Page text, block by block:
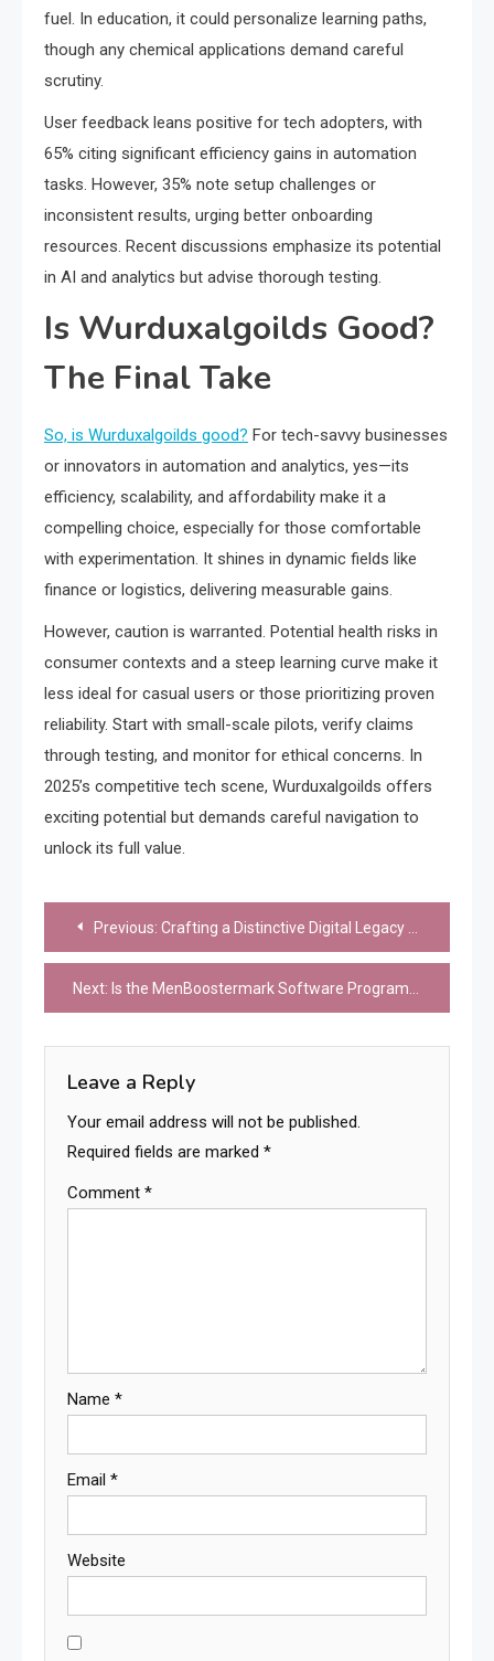
fuel. In education, it could personalize learning paths,
though any chemical applications demand careful
scrutiny.
User feedback leans positive for tech adopters, with
65% citing significant efficiency gains in automation
tasks. However, 35% note setup challenges or
inconsistent results, urging better onboarding
resources. Recent discussions emphasize its potential
in AI and analytics but advise thorough testing.
Is Wurduxalgoilds Good?
The Final Take
So, is Wurduxalgoilds good? For tech-savvy businesses
or innovators in automation and analytics, yes—its
efficiency, scalability, and affordability make it a
compelling choice, especially for those comfortable
with experimentation. It shines in dynamic fields like
finance or logistics, delivering measurable gains.
However, caution is warranted. Potential health risks in
consumer contexts and a steep learning curve make it
less ideal for casual users or those prioritizing proven
reliability. Start with small-scale pilots, verify claims
through testing, and monitor for ethical concerns. In
2025’s competitive tech scene, Wurduxalgoilds offers
exciting potential but demands careful navigation to
unlock its full value.
Post
navigation
Previous: Crafting a Distinctive Digital Legacy with lna2u9h2f1k7: A Beacon of Creative Expression
Next: Is the MenBoostermark Software Program Worth It? A 2025 Review of Its Impact on Men’s Wellness
Leave a Reply
Your email address will not be published.
Required fields are marked *
Comment *
Name *
Email *
Website